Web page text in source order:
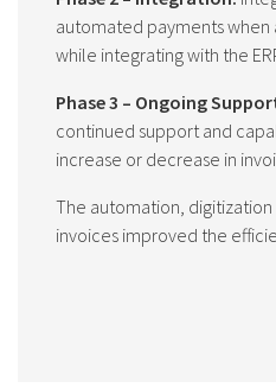
automated payments when
while integrating with the
Phase 3 – Ongoing
continued support and
increase or decrease in
The automation,
invoices improved the